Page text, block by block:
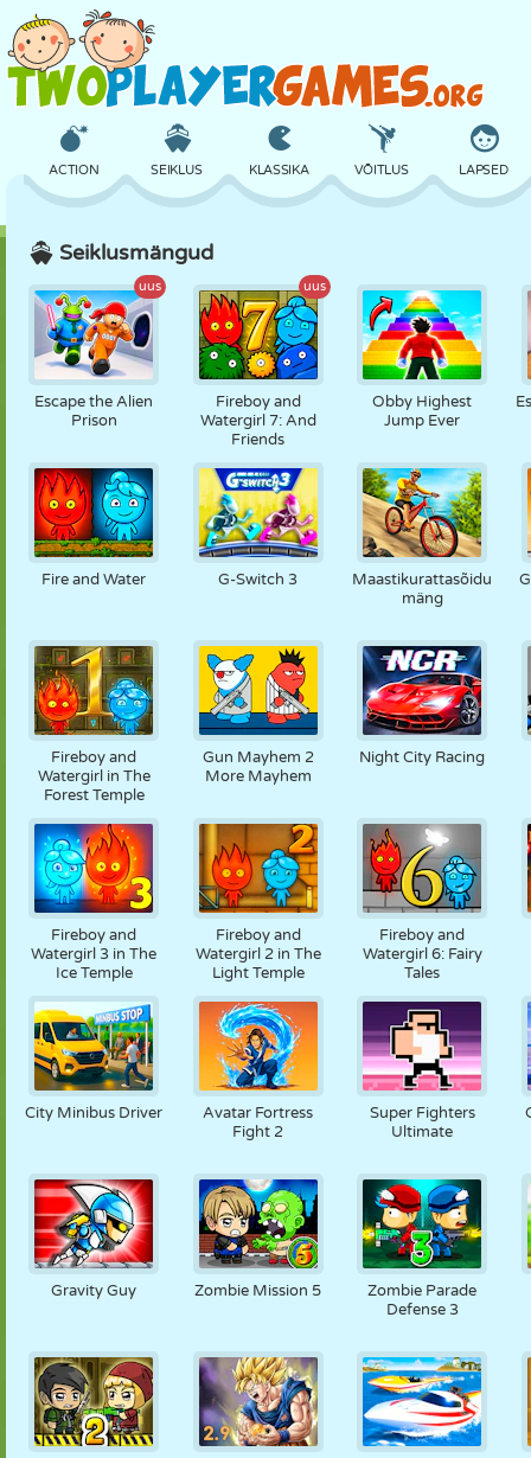
ACTION SEIKLUS KLASSIKA VÕITLUS LAPSED
LENNUKID TULNUKAS
LOSS CRAZY KAITSE DINOSAURUS
TÜDRUK HÜPPAMINE MATEMAATIKA LABÜRINT
NUKK REAKTSIOON RETRO ROBOT
STRATEEGIA TANK TENNIS
TRIPS-TRAPS-
TRULL
Seiklusmängud
uus
Escape the Alien
Prison
uus
Fireboy and
Watergirl 7: And
Friends
Obby Highest
Jump Ever
Fire and Water G-Switch 3
Maastikurattasõidu
mäng
Fireboy and
Watergirl in The
Forest Temple
Gun Mayhem 2
More Mayhem
Night City Racing
Fireboy and
Watergirl 3 in The
Ice Temple
Fireboy and
Watergirl 2 in The
Light Temple
Fireboy and
Watergirl 6: Fairy
Tales
City Minibus Driver
Avatar Fortress
Fight 2
Super Fighters
Ultimate
Gravity Guy Zombie Mission 5
Zombie Parade
Defense 3